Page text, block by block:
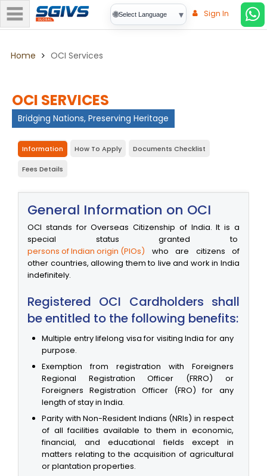
Sign In
🌐Select Language ▾
Home OCI Services
OCI SERVICES
Bridging Nations, Preserving Heritage
Information How To Apply Documents Checklist
Fees Details
General Information on OCI
OCI stands for Overseas Citizenship of India. It is a
special status granted to
persons of Indian origin (PIOs) who are citizens of
other countries, allowing them to live and work in India
indefinitely.
Registered OCI Cardholders shall
be entitled to the following benefits:
Multiple entry lifelong visa for visiting India for any
purpose.
Exemption from registration with Foreigners
Regional Registration Officer (FRRO) or
Foreigners Registration Officer (FRO) for any
length of stay in India.
Parity with Non-Resident Indians (NRIs) in respect
of all facilities available to them in economic,
financial, and educational fields except in
matters relating to the acquisition of agricultural
or plantation properties.